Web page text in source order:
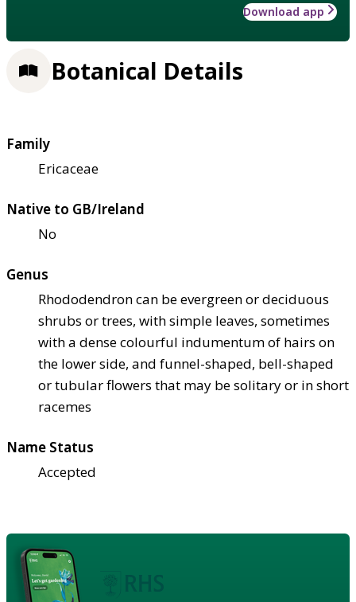
Download app
Botanical Details
Family
Ericaceae
Native to GB/Ireland
No
Genus
Rhododendron can be evergreen or deciduous
shrubs or trees, with simple leaves, sometimes
with a dense colourful indumentum of hairs on
the lower side, and funnel-shaped, bell-shaped
or tubular flowers that may be solitary or in short
racemes
Name Status
Accepted